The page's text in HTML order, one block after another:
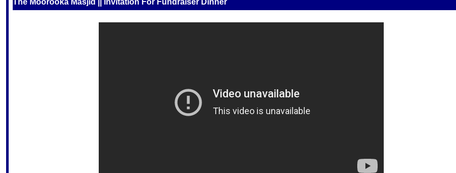
The Moorooka Masjid || Invitation For Fundraiser Dinner